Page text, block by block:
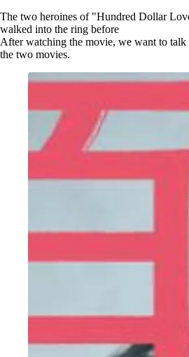
The two heroines of "Hundred Dollar
walked into the ring before
After watching the movie, we want to talk
the two movies.